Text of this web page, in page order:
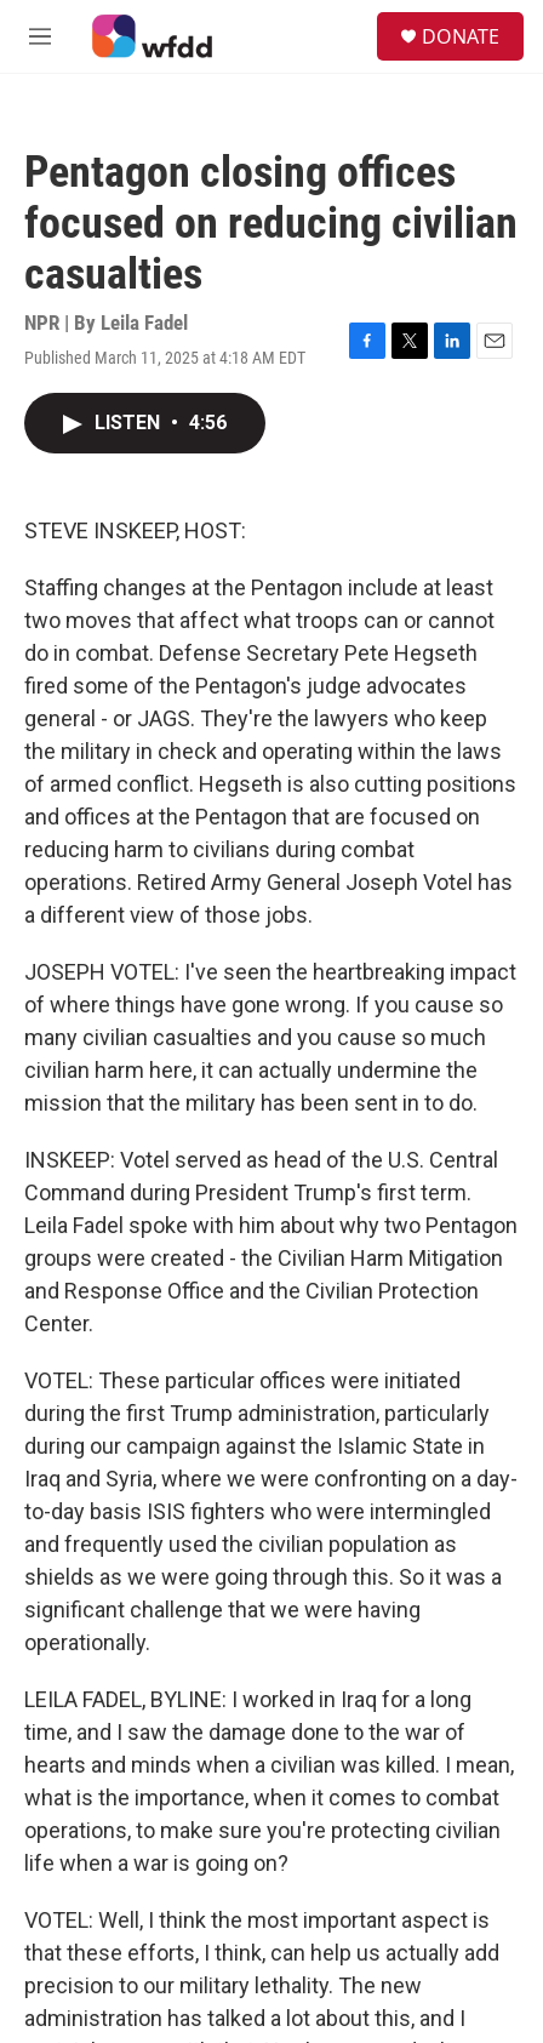
Skip to main content
M
DONATE
Pentagon closing offices
focused on reducing civilian
casualties
NPR | By Leila Fadel
Published March 11, 2025 at 4:18 AM EDT
F
T
L
E
LISTEN • 4:56
STEVE INSKEEP, HOST:
Staffing changes at the Pentagon include at least
two moves that affect what troops can or cannot
do in combat. Defense Secretary Pete Hegseth
fired some of the Pentagon's judge advocates
general - or JAGS. They're the lawyers who keep
the military in check and operating within the laws
of armed conflict. Hegseth is also cutting positions
and offices at the Pentagon that are focused on
reducing harm to civilians during combat
operations. Retired Army General Joseph Votel has
a different view of those jobs.
JOSEPH VOTEL: I've seen the heartbreaking impact
of where things have gone wrong. If you cause so
many civilian casualties and you cause so much
civilian harm here, it can actually undermine the
mission that the military has been sent in to do.
INSKEEP: Votel served as head of the U.S. Central
Command during President Trump's first term.
Leila Fadel spoke with him about why two Pentagon
groups were created - the Civilian Harm Mitigation
and Response Office and the Civilian Protection
Center.
VOTEL: These particular offices were initiated
during the first Trump administration, particularly
during our campaign against the Islamic State in
Iraq and Syria, where we were confronting on a day-
to-day basis ISIS fighters who were intermingled
and frequently used the civilian population as
shields as we were going through this. So it was a
significant challenge that we were having
operationally.
LEILA FADEL, BYLINE: I worked in Iraq for a long
time, and I saw the damage done to the war of
hearts and minds when a civilian was killed. I mean,
what is the importance, when it comes to combat
operations, to make sure you're protecting civilian
life when a war is going on?
VOTEL: Well, I think the most important aspect is
that these efforts, I think, can help us actually add
precision to our military lethality. The new
administration has talked a lot about this, and I